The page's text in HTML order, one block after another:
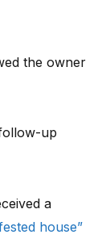
the owner
up
a
house”